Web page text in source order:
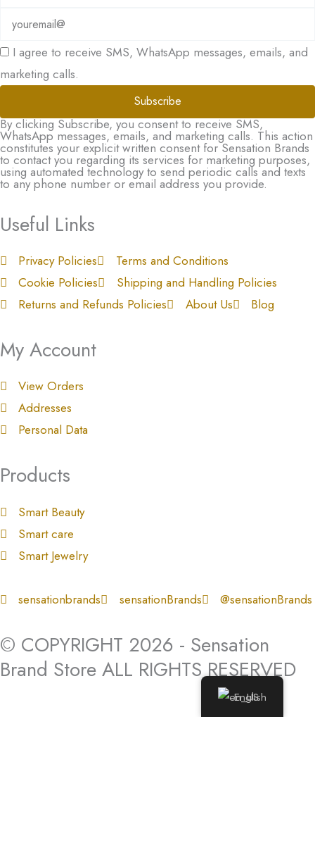
I agree to receive SMS, WhatsApp messages, emails, and
marketing calls.
Subscribe
By clicking Subscribe, you consent to receive SMS,
WhatsApp messages, emails, and marketing calls. This action
constitutes your explicit written consent for Sensation Brands
to contact you regarding its services for marketing purposes,
using automated technology to send periodic calls and texts
to any phone number or email address you provide.
Useful Links
Privacy Policies
Terms and Conditions
Cookie Policies
Shipping and Handling Policies
Returns and Refunds Policies
About Us Blog
My Account
View Orders
Addresses
Personal Data
Products
Smart Beauty
Smart care
Smart Jewelry
sensationbrands sensationBrands @sensationBrands
© COPYRIGHT 2026 - Sensation
Brand Store ALL RIGHTS RESERVED
English